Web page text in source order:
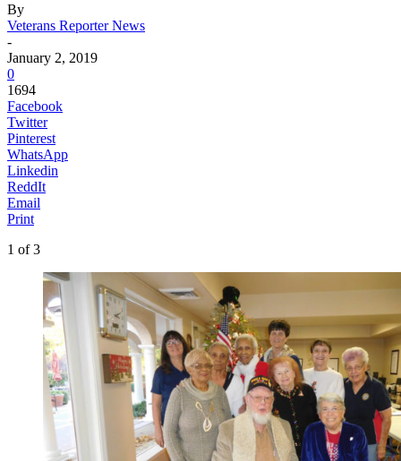
By
Veterans Reporter News
-
January 2, 2019
0
1694
Facebook
Twitter
Pinterest
WhatsApp
Linkedin
ReddIt
Email
Print
1 of 3